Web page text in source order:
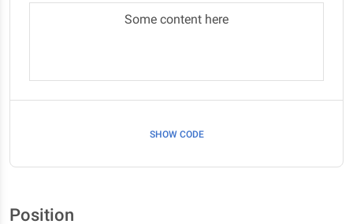
Some content here
SHOW CODE
Position